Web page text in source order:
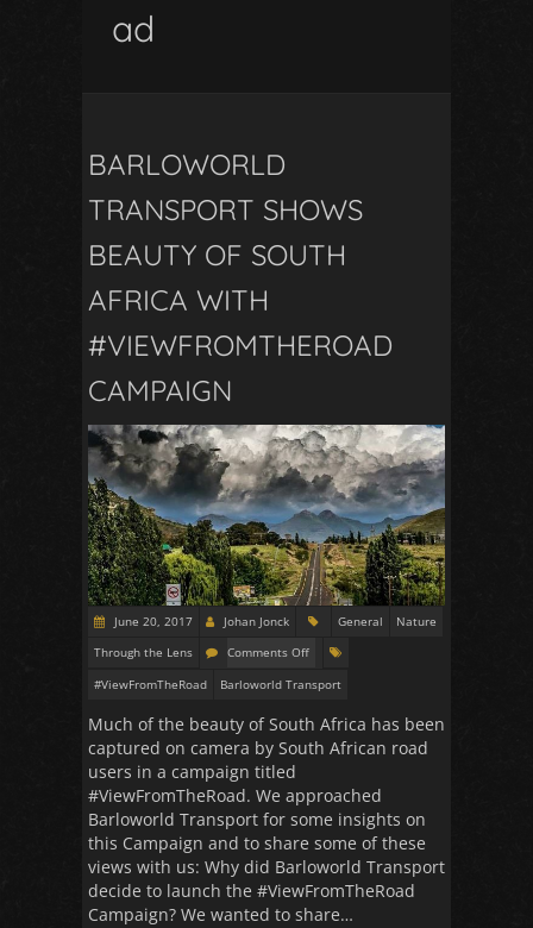
ad
BARLOWORLD
TRANSPORT SHOWS
BEAUTY OF SOUTH
AFRICA WITH
#VIEWFROMTHEROAD
CAMPAIGN
June 20, 2017 Johan Jonck General
Nature
Through the Lens
Comments Off
#ViewFromTheRoad
Barloworld Transport
Much of the beauty of South Africa has been
captured on camera by South African road
users in a campaign titled
#ViewFromTheRoad. We approached
Barloworld Transport for some insights on
this Campaign and to share some of these
views with us: Why did Barloworld Transport
decide to launch the #ViewFromTheRoad
Campaign? We wanted to share…